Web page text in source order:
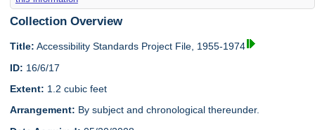
Collection Overview
Title: Accessibility Standards Project File, 1955-1974
ID: 16/6/17
Extent: 1.2 cubic feet
Arrangement: By subject and chronological thereunder.